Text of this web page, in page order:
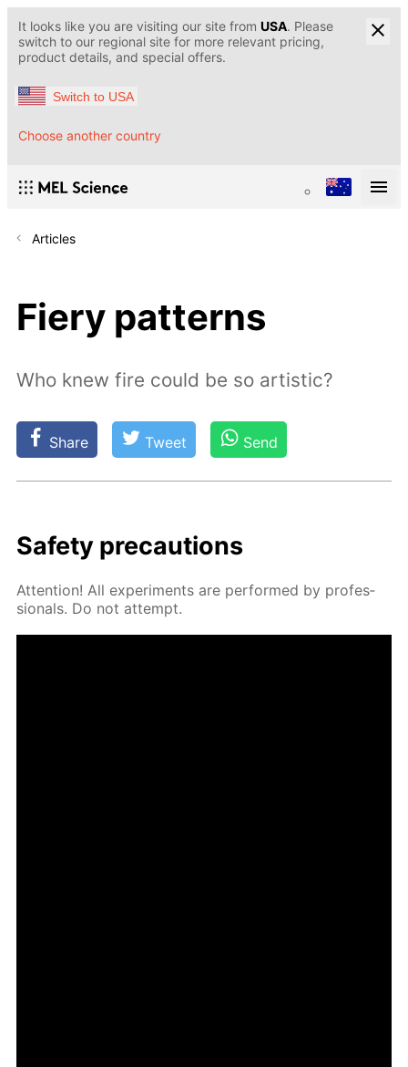
It looks like you are visiting our site from USA. Please
switch to our regional site for more relevant pricing,
product details, and special offers.
Switch to USA
Choose another country
Articles
Fiery patterns
Who knew fire could be so artistic?
Share Tweet Send
Safe­ty pre­cau­tions
At­ten­tion! All ex­per­i­ments are per­formed by pro­fes­
sion­als. Do not at­tempt.